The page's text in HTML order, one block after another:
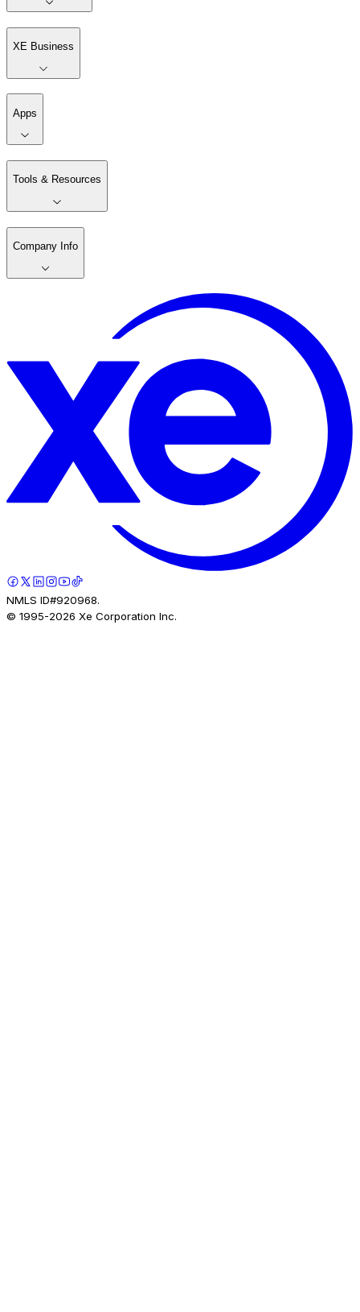
XE Business
Apps
Tools & Resources
Company Info
NMLS ID#920968.
© 1995-2026 Xe Corporation Inc.